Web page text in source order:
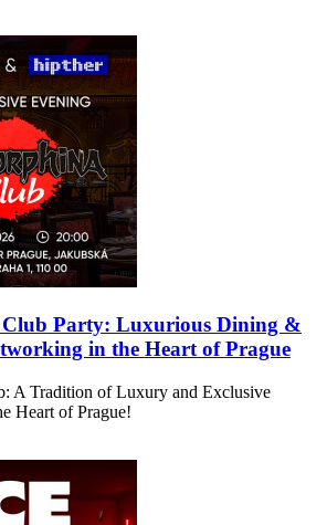
Party: Luxurious Dining &
in the Heart of Prague
A Tradition of Luxury and Exclusive
Heart of Prague!